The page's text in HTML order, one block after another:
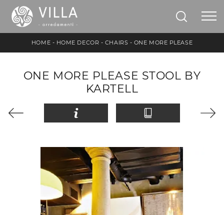
HOME - HOME DECOR - CHAIRS - ONE MORE PLEASE
ONE MORE PLEASE STOOL BY
KARTELL